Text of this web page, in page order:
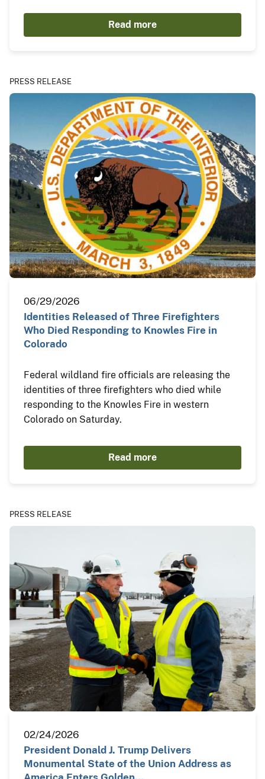
Read more
PRESS RELEASE
06/29/2026
Identities Released of Three Firefighters
Who Died Responding to Knowles Fire in
Colorado
Federal wildland fire officials are releasing the
identities of three firefighters who died while
responding to the Knowles Fire in western
Colorado on Saturday.
Read more
PRESS RELEASE
02/24/2026
President Donald J. Trump Delivers
Monumental State of the Union Address as